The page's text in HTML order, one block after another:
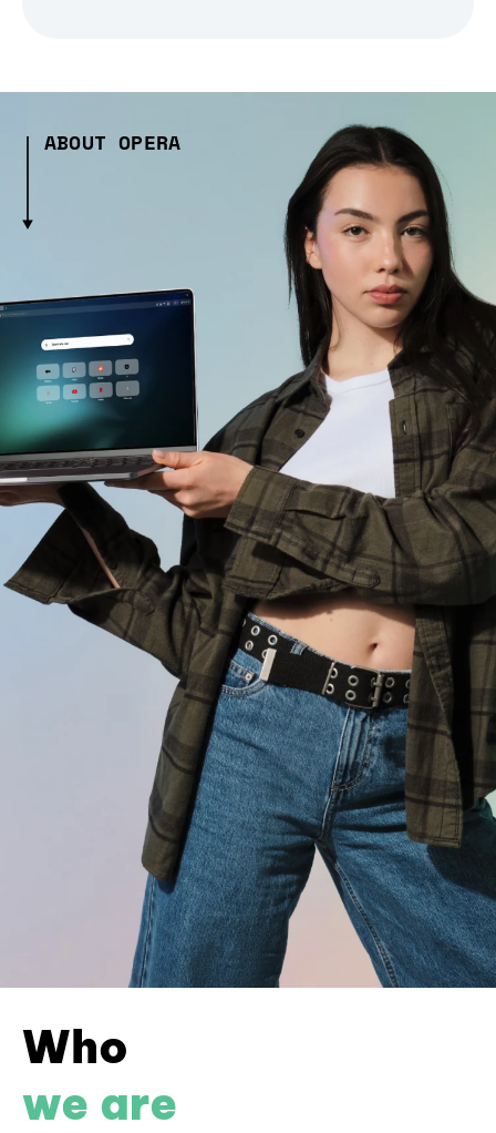
ABOUT OPERA
Who
we are